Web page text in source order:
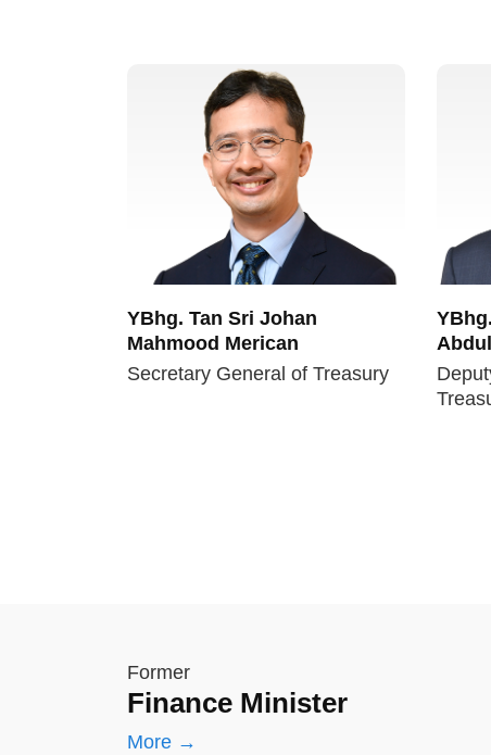
YBhg. Tan Sri Johan
Mahmood Merican
Secretary General of Treasury
Former
Finance Minister
More →